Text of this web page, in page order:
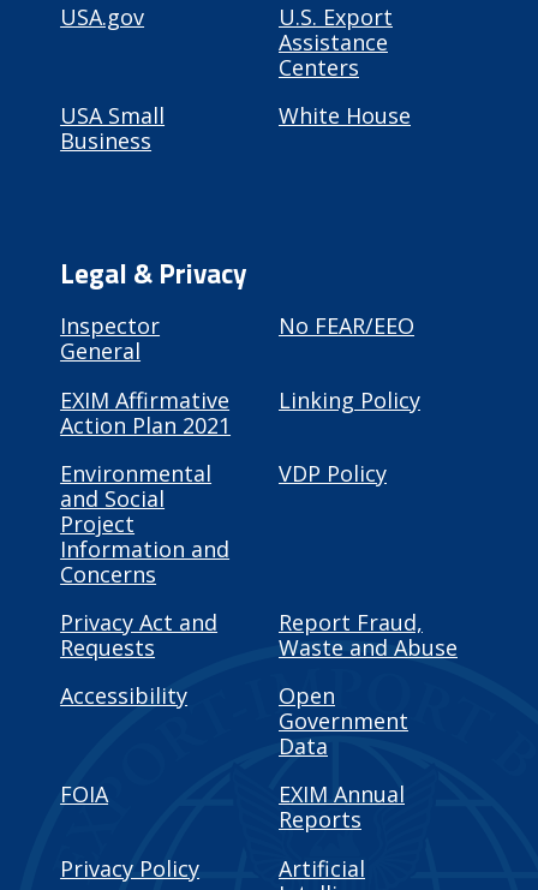
USA.gov
U.S. Export
Assistance
Centers
USA Small
Business
White House
Legal & Privacy
Inspector
General
No FEAR/EEO
EXIM Affirmative
Action Plan 2021
Linking Policy
Environmental
and Social
Project
Information and
Concerns
VDP Policy
Privacy Act and
Requests
Report Fraud,
Waste and Abuse
Accessibility
Open
Government
Data
FOIA
EXIM Annual
Reports
Privacy Policy
Artificial